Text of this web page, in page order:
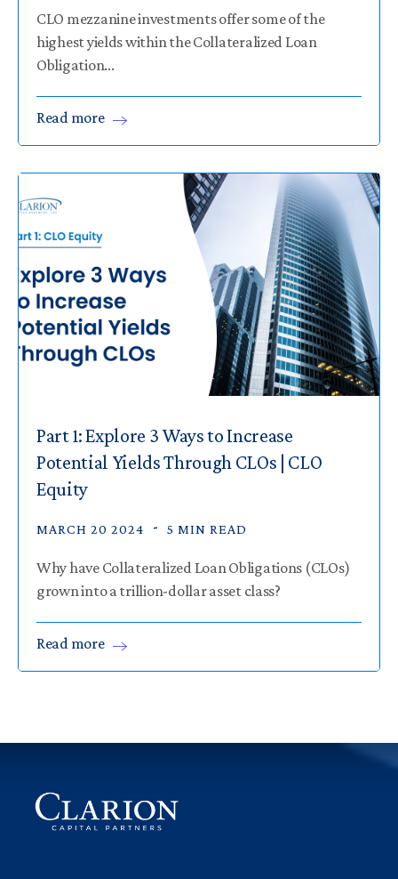
CLO mezzanine investments offer some of the
highest yields within the Collateralized Loan
Obligation...
Read more
Part 1: Explore 3 Ways to Increase
Potential Yields Through CLOs | CLO
Equity
MARCH 20 2024 5 MIN READ
Why have Collateralized Loan Obligations (CLOs)
grown into a trillion-dollar asset class?
Read more